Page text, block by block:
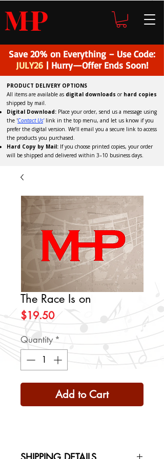
MHP
Save 20% on Everything – Use Code:
JULY26 | Hurry—Offer Ends Soon!
PRODUCT DELIVERY OPTIONS
All items are available as digital downloads or hard copies
shipped by mail.
Digital Download: Place your order, send us a message using
the 'Contact Us'link in the top menu, and let us know if you
prefer the digital version. We’ll email you a secure link to access
the products you purchased.
Hard Copy by Mail: If you choose printed copies, your order
will be shipped and delivered within 3–10 business days.
The Race Is on
$19.50Price
Quantity *
Add to Cart